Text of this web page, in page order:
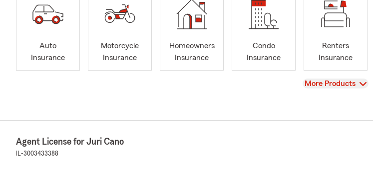
Auto
Insurance
Motorcycle
Insurance
Homeowners
Insurance
Condo
Insurance
Renters
Insurance
View
More Products
Agent License for Juri Cano
IL-3003433388